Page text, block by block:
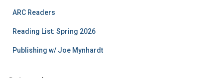
ARC Readers
Reading List: Spring 2026
Publishing w/ Joe Mynhardt